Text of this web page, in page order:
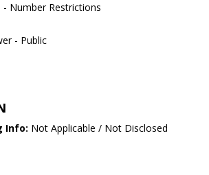
- Number Restrictions
- Public
Info: Not Applicable / Not Disclosed